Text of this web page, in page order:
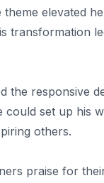
elevated
transformation
the responsive
set up his
others.
praise for